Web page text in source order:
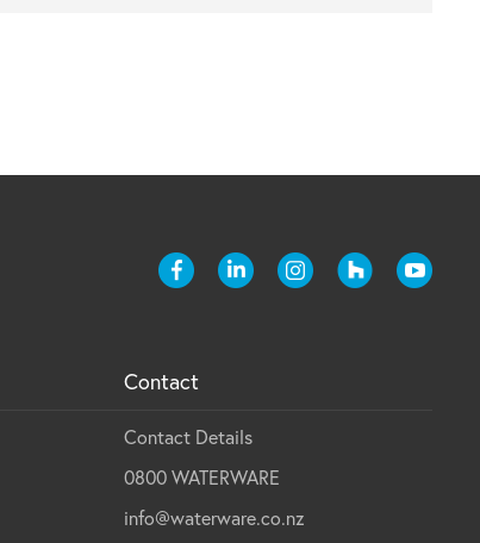
Contact
Contact Details
0800 WATERWARE
info@waterware.co.nz